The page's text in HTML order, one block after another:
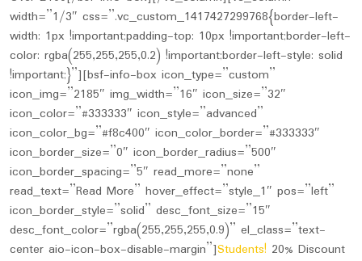
width=”1/3″ css=”.vc_custom_1417427299768{border-left-
width: 1px !important;padding-top: 10px !important;border-left-
color: rgba(255,255,255,0.2) !important;border-left-style: solid
!important;}”][bsf-info-box icon_type=”custom”
icon_img=”2185″ img_width=”16″ icon_size=”32″
icon_color=”#333333″ icon_style=”advanced”
icon_color_bg=”#f8c400″ icon_color_border=”#333333″
icon_border_size=”0″ icon_border_radius=”500″
icon_border_spacing=”5″ read_more=”none”
read_text=”Read More” hover_effect=”style_1″ pos=”left”
icon_border_style=”solid” desc_font_size=”15″
desc_font_color=”rgba(255,255,255,0.9)” el_class=”text-
center aio-icon-box-disable-margin”]Students! 20% Discount